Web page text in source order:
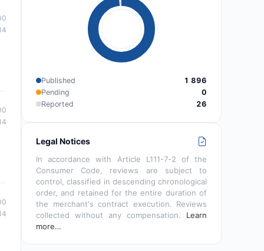
Published
1 896
Pending
0
Reported
26
Legal Notices
In accordance with Article L111-7-2 of the
Consumer Code, reviews are subject to
control, classified in descending chronological
order, and retained for the entire duration of
the merchant's contract execution. Reviews
collected without any compensation. Learn
more…